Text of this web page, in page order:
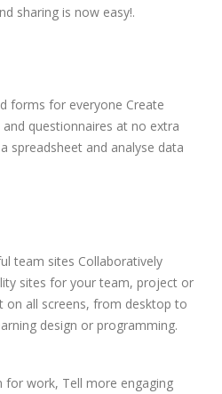
sharing is now easy!.
forms for everyone Create
questionnaires at no extra
spreadsheet and analyse data
team sites Collaboratively
sites for your team, project or
on all screens, from desktop to
design or programming.
for work, Tell more engaging